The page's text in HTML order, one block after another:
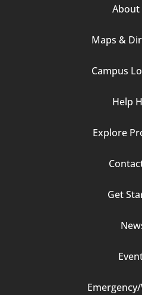
About
Maps &
Campus
Help
Explore
Get